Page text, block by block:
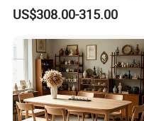
together!
Cream Marble Dining Table
6 Seater
US$308.00-315.00